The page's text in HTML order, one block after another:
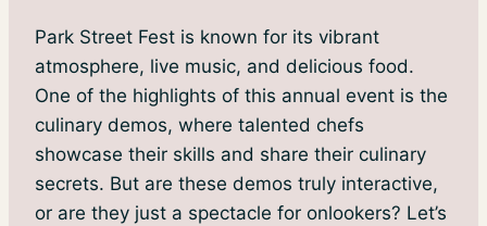
Park Street Fest is known for its vibrant
atmosphere, live music, and delicious food.
One of the highlights of this annual event is the
culinary demos, where talented chefs
showcase their skills and share their culinary
secrets. But are these demos truly interactive,
or are they just a spectacle for onlookers? Let’s